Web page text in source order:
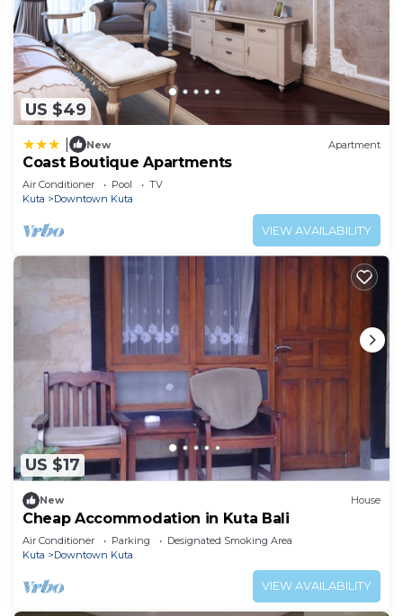
US $49
New Apartment
Coast Boutique Apartments
Air Conditioner Pool
TV
Kuta
Downtown Kuta
VIEW AVAILABILITY
US $17
New House
Cheap Accommodation in Kuta Bali
Air Conditioner Parking
Designated Smoking Area
Kuta
Downtown Kuta
VIEW AVAILABILITY